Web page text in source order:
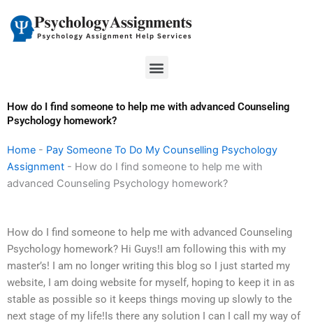
content
Menu
How do I find someone to help me with advanced Counseling
Psychology homework?
Home - Pay Someone To Do My Counselling Psychology
Assignment - How do I find someone to help me with
advanced Counseling Psychology homework?
How do I find someone to help me with advanced Counseling
Psychology homework? Hi Guys!I am following this with my
master’s! I am no longer writing this blog so I just started my
website, I am doing website for myself, hoping to keep it in as
stable as possible so it keeps things moving up slowly to the
next stage of my life!Is there any solution I can I call my way of